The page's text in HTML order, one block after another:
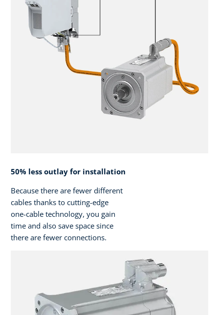
50% less outlay for installation
Because there are fewer different
cables thanks to cutting-edge
one-cable technology, you gain
time and also save space since
there are fewer connections.